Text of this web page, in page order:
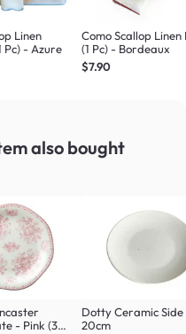
Linen
Pc) - Azure
Como Scallop
(1 Pc) - Bordeaux
$7.90
also bought
- Pink (3
Dotty Ceramic
20cm